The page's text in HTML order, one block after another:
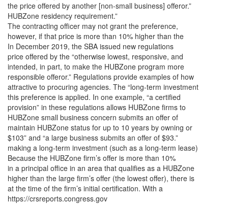
the price offered by another [non-small business] offeror.”
HUBZone residency requirement.”
The contracting officer may not grant the preference,
however, if that price is more than 10% higher than the
In December 2019, the SBA issued new regulations
price offered by the “otherwise lowest, responsive, and
intended, in part, to make the HUBZone program more
responsible offeror.” Regulations provide examples of how
attractive to procuring agencies. The “long-term investment
this preference is applied. In one example, “a certified
provision” in these regulations allows HUBZone firms to
HUBZone small business concern submits an offer of
maintain HUBZone status for up to 10 years by owning or
$103” and “a large business submits an offer of $93.”
making a long-term investment (such as a long-term lease)
Because the HUBZone firm’s offer is more than 10%
in a principal office in an area that qualifies as a HUBZone
higher than the large firm’s offer (the lowest offer), there is
at the time of the firm’s initial certification. With a
https://crsreports.congress.gov